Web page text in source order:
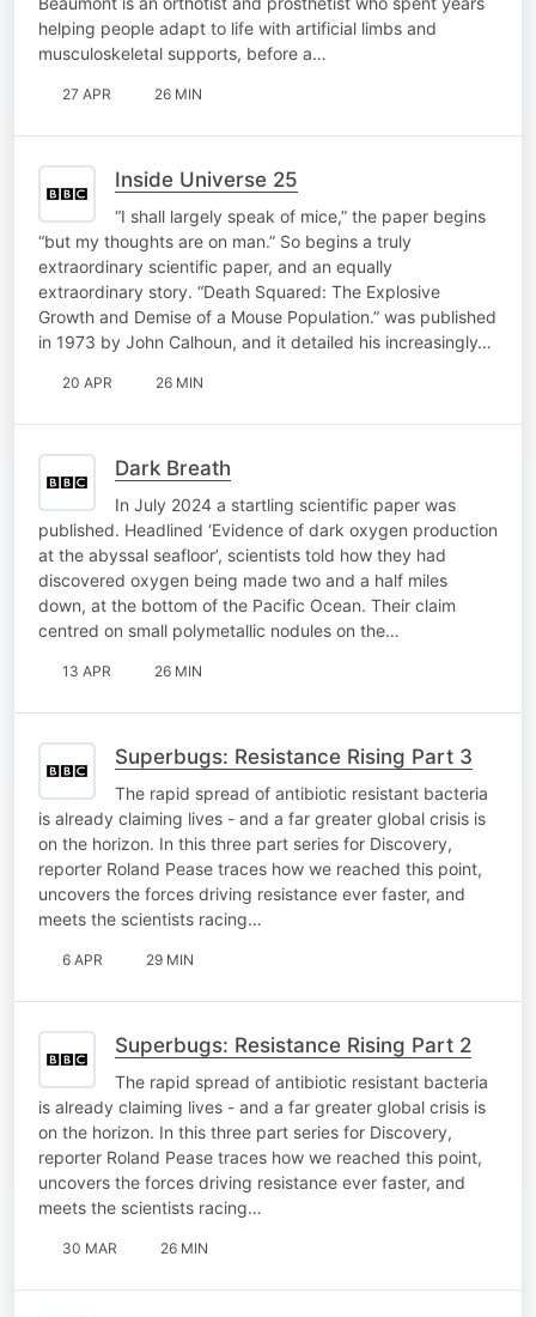
helping people adapt to life with artificial limbs and
musculoskeletal supports, before a…
27 APR 26 MIN
Inside Universe 25
“I shall largely speak of mice,” the paper begins
“but my thoughts are on man.” So begins a truly
extraordinary scientific paper, and an equally
extraordinary story. “Death Squared: The Explosive
Growth and Demise of a Mouse Population.” was published
in 1973 by John Calhoun, and it detailed his increasingly…
20 APR 26 MIN
Dark Breath
In July 2024 a startling scientific paper was
published. Headlined ‘Evidence of dark oxygen production
at the abyssal seafloor’, scientists told how they had
discovered oxygen being made two and a half miles
down, at the bottom of the Pacific Ocean. Their claim
centred on small polymetallic nodules on the…
13 APR 26 MIN
Superbugs: Resistance Rising Part 3
The rapid spread of antibiotic resistant bacteria
is already claiming lives - and a far greater global crisis is
on the horizon. In this three part series for Discovery,
reporter Roland Pease traces how we reached this point,
uncovers the forces driving resistance ever faster, and
meets the scientists racing…
6 APR 29 MIN
Superbugs: Resistance Rising Part 2
The rapid spread of antibiotic resistant bacteria
is already claiming lives - and a far greater global crisis is
on the horizon. In this three part series for Discovery,
reporter Roland Pease traces how we reached this point,
uncovers the forces driving resistance ever faster, and
meets the scientists racing…
30 MAR 26 MIN